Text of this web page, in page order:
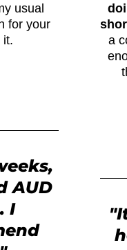
usual
for your
it.
AUD
I
a